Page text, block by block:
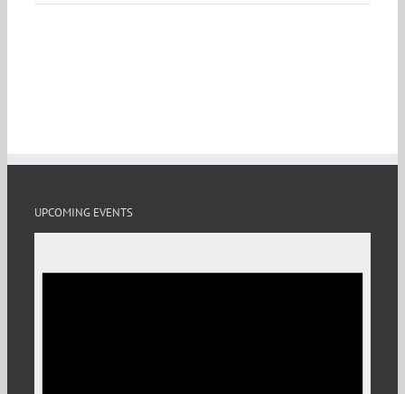
UPCOMING EVENTS